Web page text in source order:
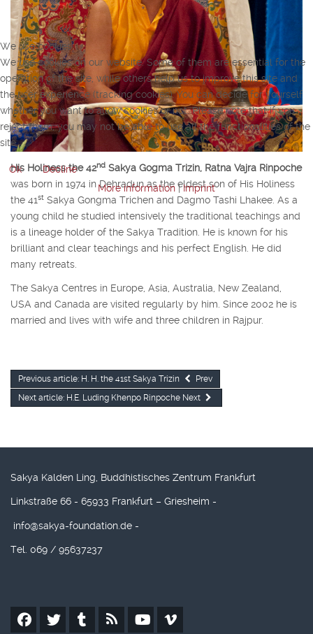
His Holiness the 42nd Sakya Gogma Trizin, Ratna Vajra Rinpoche
was born in 1974 in Dehradun as the eldest son of His Holiness
the 41st Sakya Gongma Trichen and Dagmo Tashi Lhakee. As a
young child he studied intensively the traditional teachings and
is a lineage holder of the Sakya Tradition. He is known for his
brilliant and clear teachings and his perfect English. He did
many retreats.
The Sakya Centres in Europe, Asia, Australia, New Zealand,
USA and Canada are visited regularly by him. Since 2002 he is
married and lives with wife and three children in Rajpur.
Previous article: H. H. the 41st Sakya Trizin
Prev
Next article: H.E. Luding Khenpo Rinpoche Next
Sakya Kalden Ling, Buddhistisches Zentrum Frankfurt
Linkstraße 66 - 65933 Frankfurt – Griesheim -
info@sakya-foundation.de -
Tel. 069 / 95637237
We use cookies
We use cookies on our website. Some of them are essential for the
operation of the site, while others help us to improve this site and
the user experience (tracking cookies). You can decide for yourself
whether you want to allow cookies or not. Please note that if you
reject them, you may not be able to use all the functionalities of the
site.
Ok
Decline
More information|Imprint